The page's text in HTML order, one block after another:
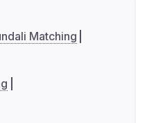
Matching